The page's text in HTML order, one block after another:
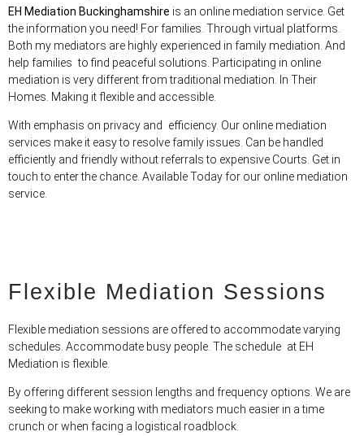
EH Mediation Buckinghamshire is an online mediation service. Get
the information you need! For families. Through virtual platforms.
Both my mediators are highly experienced in family mediation. And
help families to find peaceful solutions. Participating in online
mediation is very different from traditional mediation. In Their
Homes. Making it flexible and accessible.
With emphasis on privacy and efficiency. Our online mediation
services make it easy to resolve family issues. Can be handled
efficiently and friendly without referrals to expensive Courts. Get in
touch to enter the chance. Available Today for our online mediation
service.
Flexible Mediation Sessions
Flexible mediation sessions are offered to accommodate varying
schedules. Accommodate busy people. The schedule at EH
Mediation is flexible.
By offering different session lengths and frequency options. We are
seeking to make working with mediators much easier in a time
crunch or when facing a logistical roadblock.